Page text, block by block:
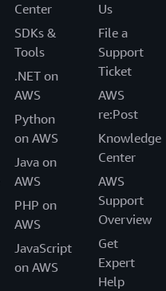
Center
SDKs &
Tools
.NET on
AWS
Python
on AWS
Java on
AWS
PHP on
AWS
JavaScript
on AWS
Us
File a
Support
Ticket
AWS
re:Post
Knowledge
Center
AWS
Support
Overview
Get
Expert
Help